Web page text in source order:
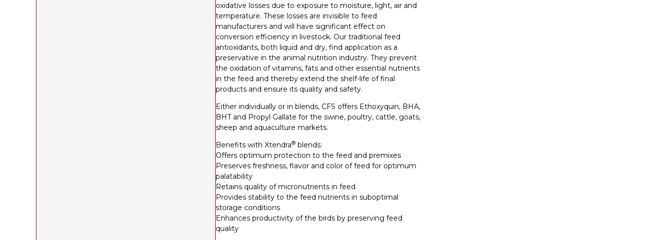
oxidative losses due to exposure to moisture, light, air and
temperature. These losses are invisible to feed
manufacturers and will have significant effect on
conversion efficiency in livestock. Our traditional feed
antioxidants, both liquid and dry, find application as a
preservative in the animal nutrition industry. They prevent
the oxidation of vitamins, fats and other essential nutrients
in the feed and thereby extend the shelf-life of final
products and ensure its quality and safety.
Either individually or in blends, CFS offers Ethoxyquin, BHA,
BHT and Propyl Gallate for the swine, poultry, cattle, goats,
sheep and aquaculture markets.
Benefits with Xtendra® blends:
Offers optimum protection to the feed and premixes
Preserves freshness, flavor and color of feed for optimum
palatability
Retains quality of micronutrients in feed
Provides stability to the feed nutrients in suboptimal
storage conditions
Enhances productivity of the birds by preserving feed
quality